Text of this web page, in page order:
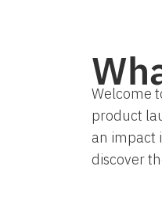
Welcome
product
an impact
discover